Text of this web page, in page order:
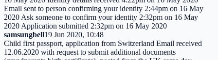
Email sent to person confirming your identity 2:44pm on 16 May
2020 Ask someone to confirm your identity 2:32pm on 16 May
2020 Application submitted 2:32pm on 16 May 2020
samsungbell19 Jun 2020, 10:48
Child first passport, application from Switzerland Email received
12.06.2020 with request to submit additional documents